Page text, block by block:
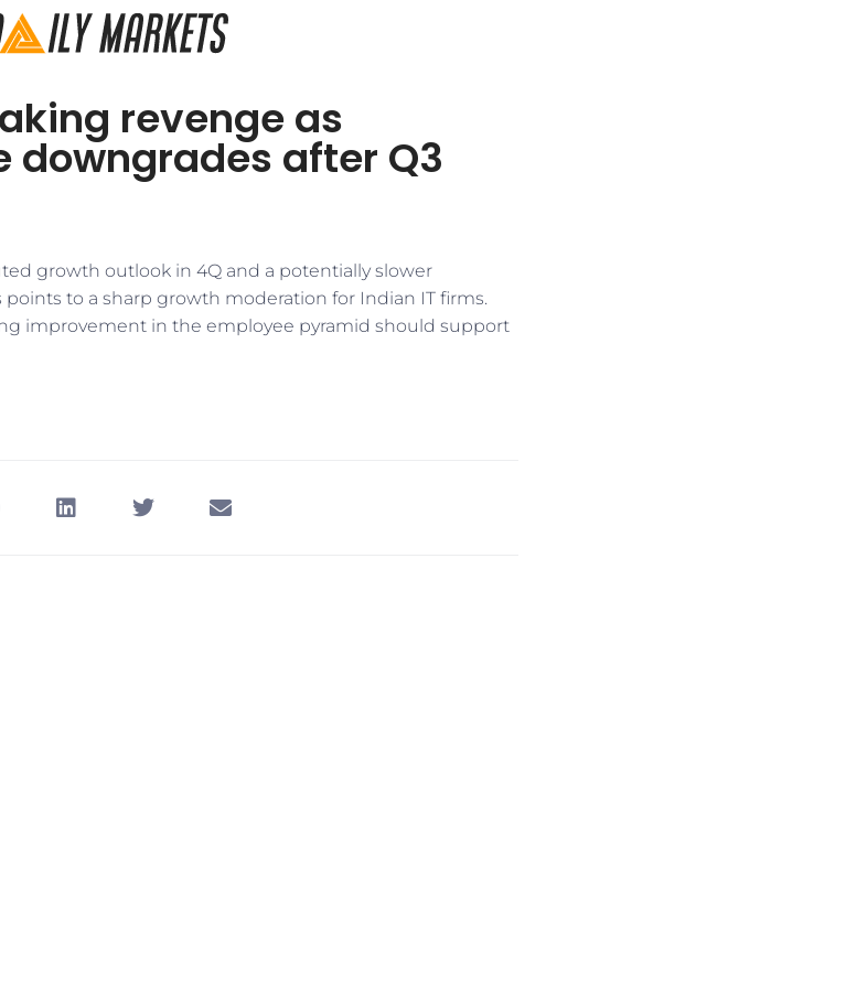
revenge as
downgrades after Q3
growth outlook in 4Q and a potentially slower
to a sharp growth moderation for Indian IT firms.
improvement in the employee pyramid should support